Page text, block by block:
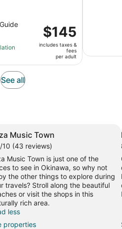
Price
is
$145
adult
$145
includes taxes &
fees
per adult
See allOpens
Music Town
10 (43 reviews)
Music Town is just one of the
to see in Okinawa, so why not
the other things to explore during
travels? Stroll along the beautiful
or visit the shops in this
rich area.
less
properties